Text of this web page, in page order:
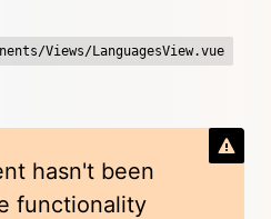
Views/LanguagesView.vue
hasn't been
functionality